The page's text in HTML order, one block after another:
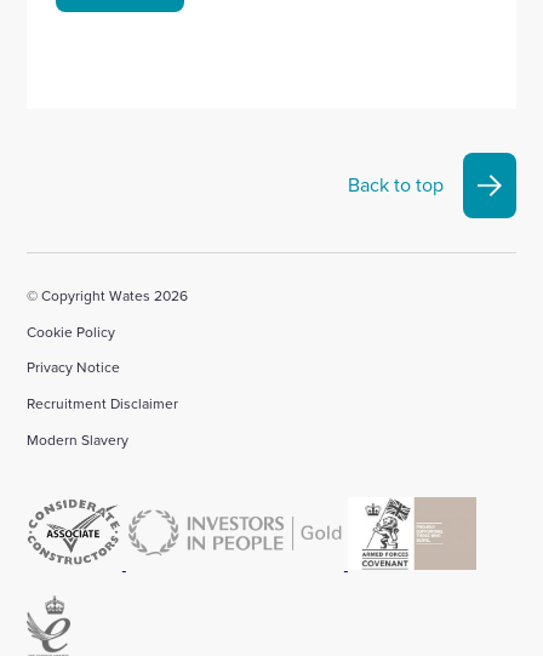
Back to top
© Copyright Wates 2026
Cookie Policy
Privacy Notice
Recruitment Disclaimer
Modern Slavery